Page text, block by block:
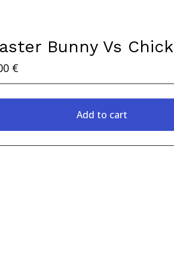
Bunny Vs Chick
€
Add to cart